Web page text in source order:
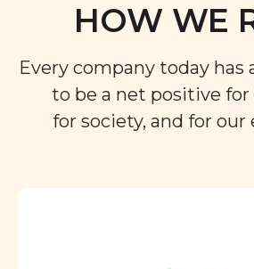
HOW WE
Every company today has
to be a net positive
for society, and for our